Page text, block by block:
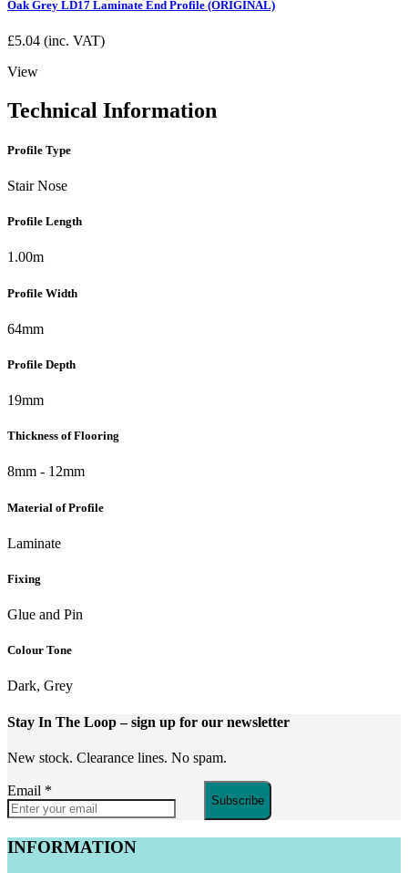
Oak Grey LD17 Laminate End Profile (ORIGINAL)
£5.04 (inc. VAT)
View
Technical Information
Profile Type
Stair Nose
Profile Length
1.00m
Profile Width
64mm
Profile Depth
19mm
Thickness of Flooring
8mm - 12mm
Material of Profile
Laminate
Fixing
Glue and Pin
Colour Tone
Dark, Grey
Stay In The Loop– sign up for our newsletter
New stock. Clearance lines. No spam.
Email *
Subscribe
INFORMATION